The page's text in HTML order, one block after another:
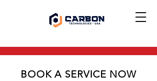
BOOK A SERVICE NOW